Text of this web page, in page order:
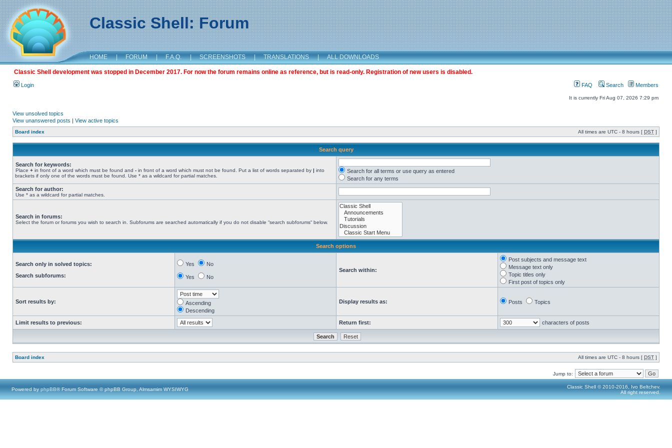
Classic Shell: Forum
HOME | FORUM | F.A.Q. | SCREENSHOTS | TRANSLATIONS | ALL DOWNLOADS
Classic Shell development was stopped in December 2017. For now the forum remains online as reference, but is read-only. Registration of new users is disabled.
Login FAQ Search Members
It is currently Fri Aug 07, 2026 7:29 pm
View unsolved topics
View unanswered posts | View active topics
Board index All times are UTC - 8 hours [ DST ]
Search query
Search for keywords:
Place + in front of a word which must be found and - in front of a word which must not be found. Put a list of words separated by | into
brackets if only one of the words must be found. Use * as a wildcard for partial matches.
Search for all terms or use query as entered
Search for any terms
Search for author:
Use * as a wildcard for partial matches.
Search in forums:
Select the forum or forums you wish to search in. Subforums are searched automatically if you do not disable “search subforums“ below.
Search options
Search only in solved topics:
Search subforums:
Yes No
Yes No
Search within:
Post subjects and message text
Message text only
Topic titles only
First post of topics only
Sort results by:
Ascending
Descending
Display results as: Posts Topics
Limit results to previous: Return first: characters of posts
Board index All times are UTC - 8 hours [ DST ]
Jump to:
Powered by phpBB® Forum Software © phpBB Group, Almsamim WYSIWYG
Classic Shell © 2010-2016, Ivo Beltchev.
All right reserved.